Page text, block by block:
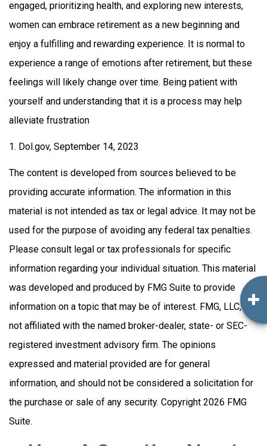
engaged, prioritizing health, and exploring new interests,
women can embrace retirement as a new beginning and
enjoy a fulfilling and rewarding experience. It is normal to
experience a range of emotions after retirement, but these
feelings will likely change over time. Being patient with
yourself and understanding that it is a process may help
alleviate frustration
1. Dol.gov, September 14, 2023
The content is developed from sources believed to be
providing accurate information. The information in this
material is not intended as tax or legal advice. It may not be
used for the purpose of avoiding any federal tax penalties.
Please consult legal or tax professionals for specific
information regarding your individual situation. This material
was developed and produced by FMG Suite to provide
information on a topic that may be of interest. FMG, LLC, is
not affiliated with the named broker-dealer, state- or SEC-
registered investment advisory firm. The opinions
expressed and material provided are for general
information, and should not be considered a solicitation for
the purchase or sale of any security. Copyright 2026 FMG
Suite.